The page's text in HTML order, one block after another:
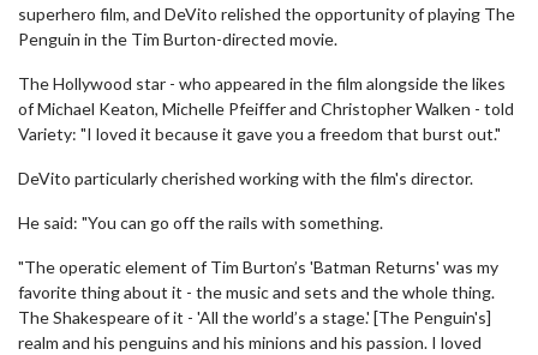
superhero film, and DeVito relished the opportunity of playing The
Penguin in the Tim Burton-directed movie.
The Hollywood star - who appeared in the film alongside the likes
of Michael Keaton, Michelle Pfeiffer and Christopher Walken - told
Variety: "I loved it because it gave you a freedom that burst out."
DeVito particularly cherished working with the film's director.
He said: "You can go off the rails with something.
"The operatic element of Tim Burton’s 'Batman Returns' was my
favorite thing about it - the music and sets and the whole thing.
The Shakespeare of it - 'All the world’s a stage.' [The Penguin's]
realm and his penguins and his minions and his passion. I loved